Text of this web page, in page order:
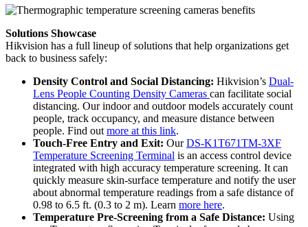
Solutions Showcase
Hikvision has a full lineup of solutions that help organizations get
back to business safely:
Density Control and Social Distancing: Hikvision’s Dual-
Lens People Counting Density Cameras can facilitate social
distancing. Our indoor and outdoor models accurately count
people, track occupancy, and measure distance between
people. Find out more at this link.
Touch-Free Entry and Exit: OurDS-K1T671TM-3XF
Temperature Screening Terminal is an access control device
integrated with high accuracy temperature screening. It can
quickly measure skin-surface temperature and notify the user
about abnormal temperature readings from a safe distance of
0.98 to 6.5 ft. (0.3 to 2 m). Learn more here.
Temperature Pre-Screening from a Safe Distance: Using